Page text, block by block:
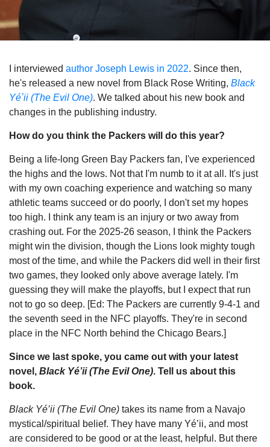
I interviewed author Joseph Lewis in 2022. Since then,
he's released a new novel from Black Rose Writing, Black
Yéʼii (The Evil One). We talked about his new book and
changes in the publishing industry.
How do you think the Packers will do this year?
Being a life-long Green Bay Packers fan, I've experienced
the highs and the lows. Not that I'm numb to it at all. It's just
with my own coaching experience and watching so many
athletic teams succeed or do poorly, I don't set my hopes
too high. I think any team is an injury or two away from
crashing out. For the 2025-26 season, I think the Packers
might win the division, though the Lions look mighty tough
most of the time, and while the Packers did well in their first
two games, they looked only above average lately. I'm
guessing they will make the playoffs, but I expect that run
not to go so deep. [Ed: The Packers are currently 9-4-1 and
the seventh seed in the NFC playoffs. They're in second
place in the NFC North behind the Chicago Bears.]
Since we last spoke, you came out with your latest
novel, Black Yé’ii (The Evil One). Tell us about this
book.
Black Yé’ii (The Evil One) takes its name from a Navajo
mystical/spiritual belief. They have many Yé’ii, and most
are considered to be good or at the least, helpful. But there